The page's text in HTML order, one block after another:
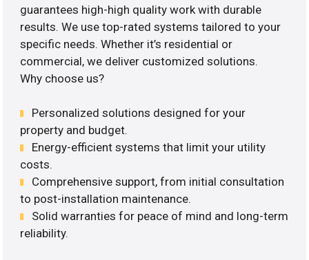
guarantees high-high quality work with durable
results. We use top-rated systems tailored to your
specific needs. Whether it’s residential or
commercial, we deliver customized solutions.
Why choose us?
Personalized solutions designed for your
property and budget.
Energy-efficient systems that limit your utility
costs.
Comprehensive support, from initial consultation
to post-installation maintenance.
Solid warranties for peace of mind and long-term
reliability.